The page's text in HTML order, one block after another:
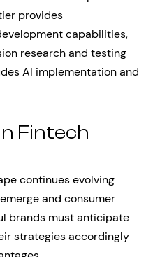
provides
capabilities,
research and testing
AI implementation and
Fintech
continues evolving
and consumer
brands must anticipate
strategies accordingly